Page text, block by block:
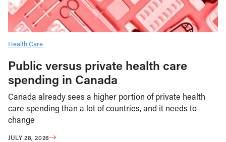
Health Care
Public versus private health care
spending in Canada
Canada already sees a higher portion of private health
care spending than a lot of countries, and it needs to
change
JULY 28, 2026